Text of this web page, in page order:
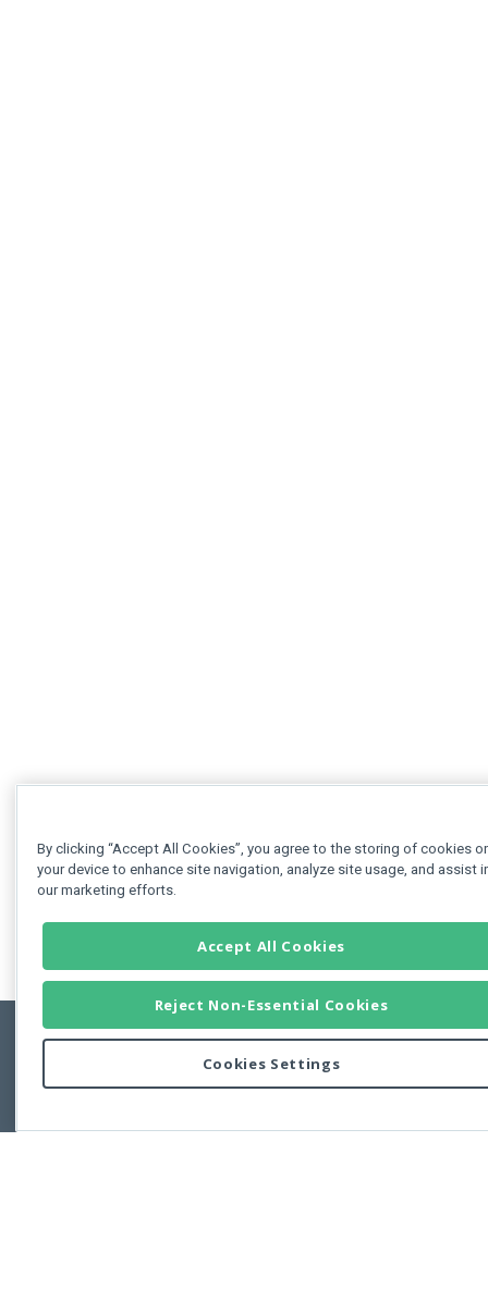
Copyright © 2011-2026 Developer Express Inc.
Use of this site constitutes acceptance of the Developer Express Inc
By clicking “Accept All Cookies”, you agree to the storing of cookies
your device to enhance site navigation, analyze site usage, and assist
our marketing efforts.
Accept All Cookies
Reject Non-Essential Cookies
Cookies Settings